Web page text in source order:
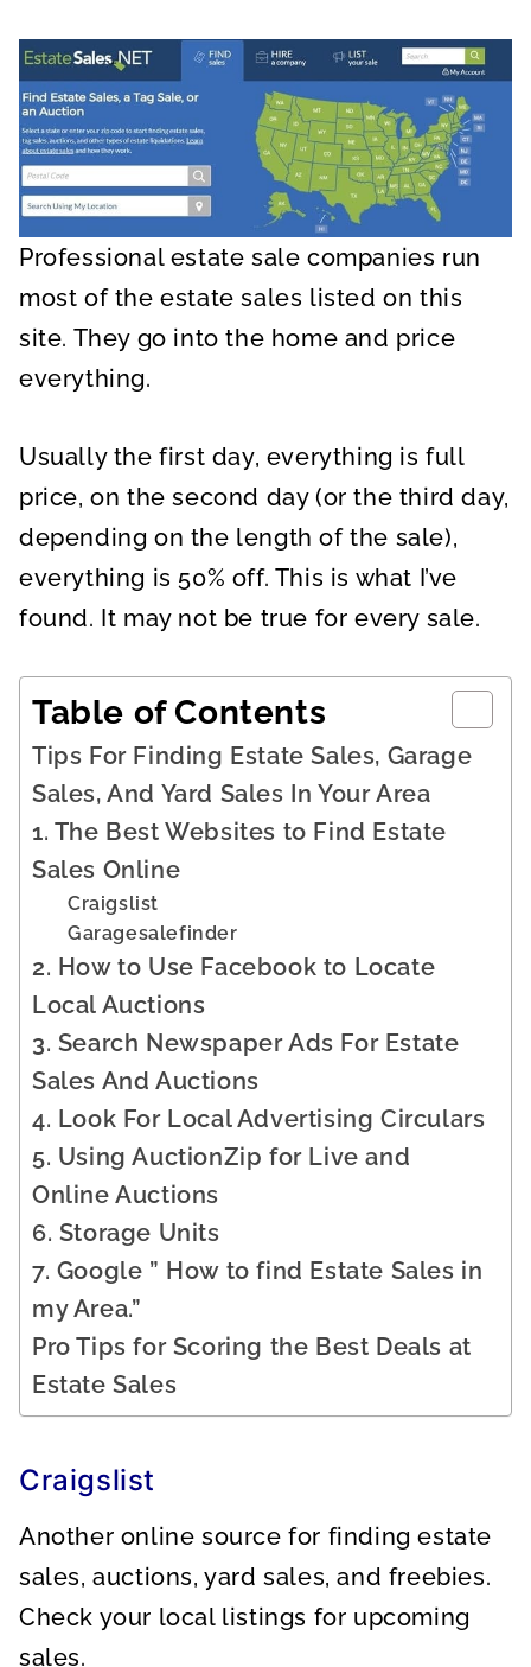
Professional estate sale companies run
most of the estate sales listed on this
site. They go into the home and price
everything.
Usually the first day, everything is full
price, on the second day (or the third day,
depending on the length of the sale),
everything is 50% off. This is what I’ve
found. It may not be true for every sale.
Table of Contents
Tips For Finding Estate Sales, Garage
Sales, And Yard Sales In Your Area
1. The Best Websites to Find Estate
Sales Online
Craigslist
Garagesalefinder
2. How to Use Facebook to Locate
Local Auctions
3. Search Newspaper Ads For Estate
Sales And Auctions
4. Look For Local Advertising Circulars
5. Using AuctionZip for Live and
Online Auctions
6. Storage Units
7. Google ” How to find Estate Sales in
my Area.”
Pro Tips for Scoring the Best Deals at
Estate Sales
Craigslist
Another online source for finding estate
sales, auctions, yard sales, and freebies.
Check your local listings for upcoming
sales.